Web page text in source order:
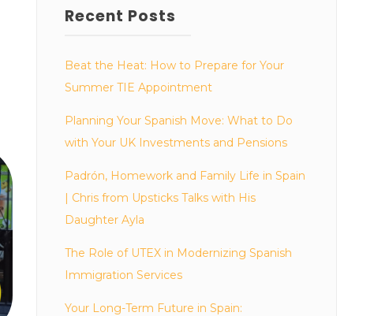
Recent Posts
Beat the Heat: How to Prepare for Your
Summer TIE Appointment
Planning Your Spanish Move: What to Do
with Your UK Investments and Pensions
Padrón, Homework and Family Life in Spain
| Chris from Upsticks Talks with His
Daughter Ayla
The Role of UTEX in Modernizing Spanish
Immigration Services
Your Long-Term Future in Spain: